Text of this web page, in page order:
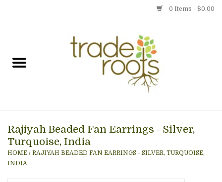
0 Items - $0.00
Gift cards
Rajiyah Beaded Fan Earrings - Silver,
Turquoise, India
HOME / RAJIYAH BEADED FAN EARRINGS - SILVER, TURQUOISE,
INDIA